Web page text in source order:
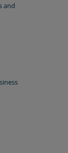
and